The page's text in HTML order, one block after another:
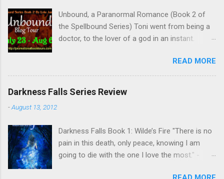
Unbound, a Paranormal Romance (Book 2 of
the Spellbound Series) Toni went from being a
doctor, to the lover of a god in an instant.
between her past self and her current love. Ben
is stunned when Toni leaves and at the arrival
of his long lost love, Catherine, but her arrival
Hades they need to worry about. Buy it on
Amazon for $1.99 Don’t forget to pick up
Bound to Remember (Book 1 of the Spellbound
READ MORE
Darkness Falls Series Review
-August 13, 2012
Darkness Falls Book 1: Wilde’s Fire "There is no
pain in this death, only peace, knowing I am
going to die with the one I love the most." -